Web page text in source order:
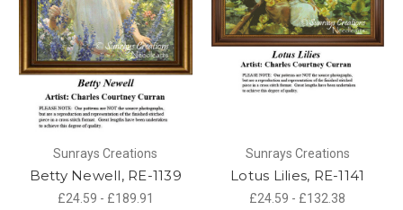
Sunrays Creations
Betty Newell, RE-1139
£24.59 - £189.91
Sunrays Creations
Lotus Lilies, RE-1141
£24.59 - £132.38